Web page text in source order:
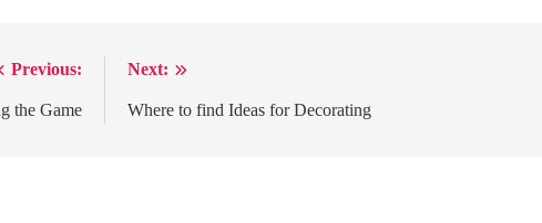
Previous:
the Game
Next:
Where to find Ideas for Decorating